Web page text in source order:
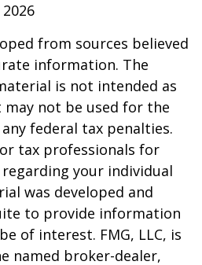
from sources believed
information. The
is not intended as
may not be used for the
federal tax penalties.
tax professionals for
your individual
was developed and
to provide information
of interest. FMG, LLC, is
named broker-dealer,